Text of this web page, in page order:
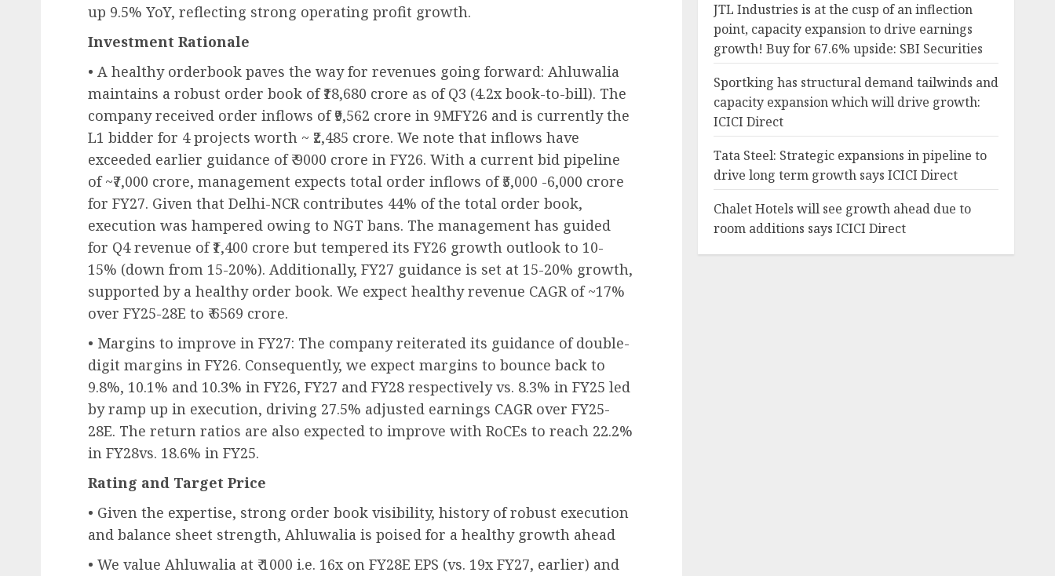
up 9.5% YoY, reflecting strong operating profit growth.
Investment Rationale
• A healthy orderbook paves the way for revenues going forward: Ahluwalia
maintains a robust order book of ₹18,680 crore as of Q3 (4.2x book-to-bill). The
company received order inflows of ₹9,562 crore in 9MFY26 and is currently the
L1 bidder for 4 projects worth ~ ₹2,485 crore. We note that inflows have
exceeded earlier guidance of ₹ 9000 crore in FY26. With a current bid pipeline
of ~₹7,000 crore, management expects total order inflows of ₹5,000 -6,000 crore
for FY27. Given that Delhi-NCR contributes 44% of the total order book,
execution was hampered owing to NGT bans. The management has guided
for Q4 revenue of ₹1,400 crore but tempered its FY26 growth outlook to 10-
15% (down from 15-20%). Additionally, FY27 guidance is set at 15-20% growth,
supported by a healthy order book. We expect healthy revenue CAGR of ~17%
over FY25-28E to ₹ 6569 crore.
• Margins to improve in FY27: The company reiterated its guidance of double-
digit margins in FY26. Consequently, we expect margins to bounce back to
9.8%, 10.1% and 10.3% in FY26, FY27 and FY28 respectively vs. 8.3% in FY25 led
by ramp up in execution, driving 27.5% adjusted earnings CAGR over FY25-
28E. The return ratios are also expected to improve with RoCEs to reach 22.2%
in FY28vs. 18.6% in FY25.
Rating and Target Price
• Given the expertise, strong order book visibility, history of robust execution
and balance sheet strength, Ahluwalia is poised for a healthy growth ahead
• We value Ahluwalia at ₹ 1000 i.e. 16x on FY28E EPS (vs. 19x FY27, earlier) and
JTL Industries is at the cusp of an inflection
point, capacity expansion to drive earnings
growth! Buy for 67.6% upside: SBI Securities
Sportking has structural demand tailwinds and
capacity expansion which will drive growth:
ICICI Direct
Tata Steel: Strategic expansions in pipeline to
drive long term growth says ICICI Direct
Chalet Hotels will see growth ahead due to
room additions says ICICI Direct